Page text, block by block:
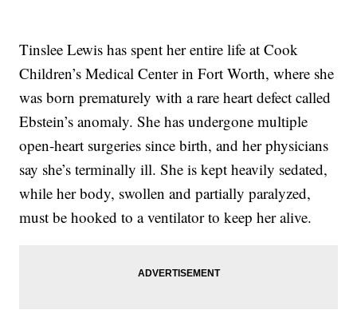
Tinslee Lewis has spent her entire life at Cook
Children’s Medical Center in Fort Worth, where she
was born prematurely with a rare heart defect called
Ebstein’s anomaly. She has undergone multiple
open-heart surgeries since birth, and her physicians
say she’s terminally ill. She is kept heavily sedated,
while her body, swollen and partially paralyzed,
must be hooked to a ventilator to keep her alive.